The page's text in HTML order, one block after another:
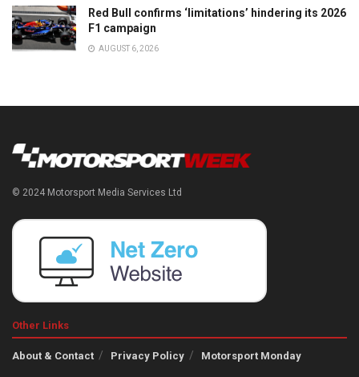
Red Bull confirms ‘limitations’ hindering its 2026
F1 campaign
AUGUST 6, 2026
© 2024 Motorsport Media Services Ltd
Other Links
About & Contact Privacy Policy Motorsport Monday